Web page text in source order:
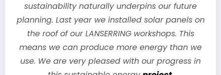
sustainability naturally underpins our future
planning. Last year we installed solar panels on
the roof of our LANSERRING workshops. This
means we can produce more energy than we
use. We are very pleased with our progress in